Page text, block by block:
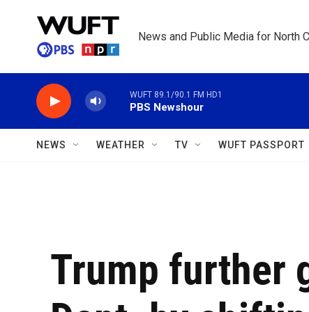
News and Public Media for North
WUFT 89.1/90.1 FM HD1
PBS Newshour
NEWS WEATHER TV WUFT PASSPORT
Trump further